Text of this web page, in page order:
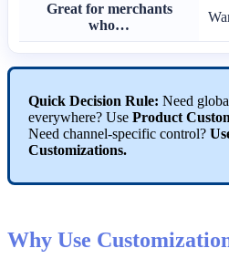
Great for merchants
who…
Quick Decision Rule: Need
everywhere? Use Product
Need channel-specific control?
Customizations.
Why Use